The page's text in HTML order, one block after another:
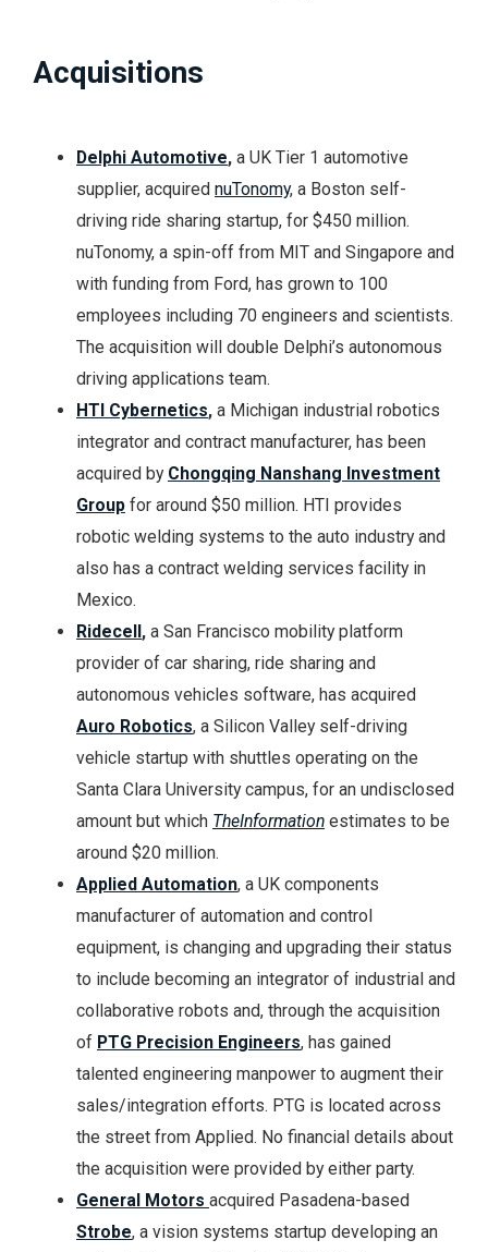
Acquisitions
Delphi Automotive, a UK Tier 1 automotive
supplier, acquired nuTonomy, a Boston self-
driving ride sharing startup, for $450 million.
nuTonomy, a spin-off from MIT and Singapore and
with funding from Ford, has grown to 100
employees including 70 engineers and scientists.
The acquisition will double Delphi’s autonomous
driving applications team.
HTI Cybernetics, a Michigan industrial robotics
integrator and contract manufacturer, has been
acquired by Chongqing Nanshang Investment
Group for around $50 million. HTI provides
robotic welding systems to the auto industry and
also has a contract welding services facility in
Mexico.
Ridecell , a San Francisco mobility platform
provider of car sharing, ride sharing and
autonomous vehicles software, has acquired
Auro Robotics, a Silicon Valley self-driving
vehicle startup with shuttles operating on the
Santa Clara University campus, for an undisclosed
amount but which TheInformation estimates to be
around $20 million.
Applied Automation, a UK components
manufacturer of automation and control
equipment, is changing and upgrading their status
to include becoming an integrator of industrial and
collaborative robots and, through the acquisition
of PTG Precision Engineers, has gained
talented engineering manpower to augment their
sales/integration efforts. PTG is located across
the street from Applied. No financial details about
the acquisition were provided by either party.
General Motors acquired Pasadena-based
Strobe, a vision systems startup developing an